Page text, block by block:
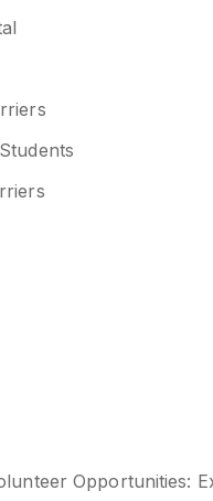
Opportunities: